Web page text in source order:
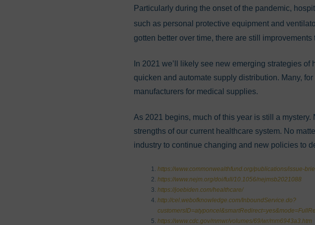
Particularly during the onset of the pandemic,
such as personal protective equipment and
gotten better over time, there are still improvements
In 2021 we’ll likely see new emerging strategies
quicken and automate supply distribution. Many,
manufacturers for medical supplies.
As 2021 begins, much of this year is still a
strengths of our current healthcare system. No
industry to continue changing and new policies to
https://www.commonwealthfund.org/publications/issue-
https://www.nejm.org/doi/full/10.1056/nejmsb2021088
https://joebiden.com/healthcare/
http://cel.webofknowledge.com/InboundService.do?
https://www.cdc.gov/mmwr/volumes/69/wr/mm6943a3.htm